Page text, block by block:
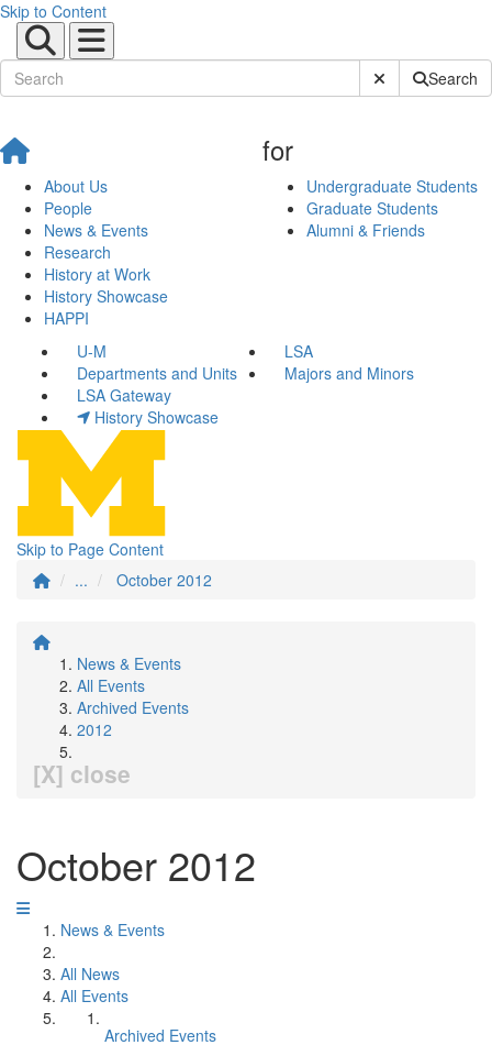
Skip to Content
Submit SiteSearch
About Us
People
News & Events
Research
History at Work
History Showcase
HAPPI
for
Undergraduate Students
Graduate Students
Alumni & Friends
U-M
LSA
Departments and Units
Majors and Minors
LSA Gateway
History Showcase
Skip to Page Content
...
October 2012
News & Events
All Events
Archived Events
2012
[X] close
October 2012
News & Events
All News
All Events
Archived Events